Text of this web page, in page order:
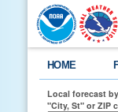
HOME
Local forecast by
"City, St" or ZIP